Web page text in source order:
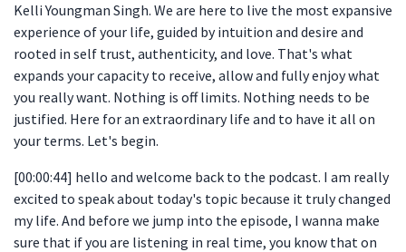
Kelli Youngman Singh. We are here to live the most expansive
experience of your life, guided by intuition and desire and
rooted in self trust, authenticity, and love. That's what
expands your capacity to receive, allow and fully enjoy what
you really want. Nothing is off limits. Nothing needs to be
justified. Here for an extraordinary life and to have it all on
your terms. Let's begin.
[00:00:44] hello and welcome back to the podcast. I am really
excited to speak about today's topic because it truly changed
my life. And before we jump into the episode, I wanna make
sure that if you are listening in real time, you know that on